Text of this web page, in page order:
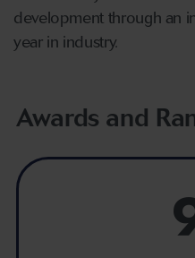
development through an
year in industry.
Awards and